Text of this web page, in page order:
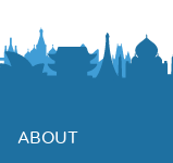
ABOUT